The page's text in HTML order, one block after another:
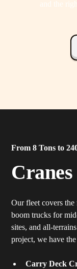
and the
From 8 Tons to
Our fleet covers
boom trucks for
sites, and all-
project, we have
Carry Deck